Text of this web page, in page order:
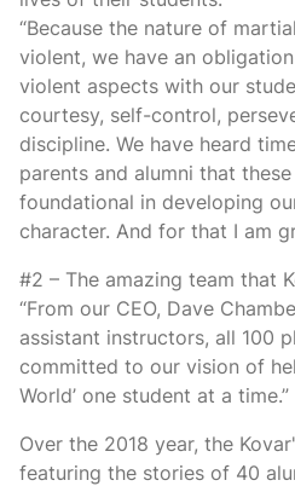
“Because the nature of
violent, we have an
violent aspects with our
courtesy, self-control,
discipline. We have heard
parents and alumni that
foundational in developing
character. And for that I am
#2 – The amazing team that
“From our CEO, Dave
assistant instructors, all 100
committed to our vision of
World’ one student at a time.”
Over the 2018 year, the
featuring the stories of 40